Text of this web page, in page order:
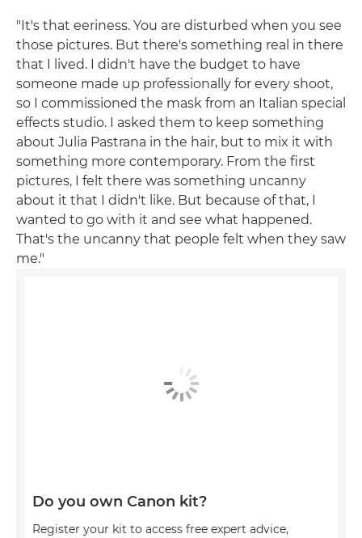
"It's that eeriness. You are disturbed when you see
those pictures. But there's something real in there
that I lived. I didn't have the budget to have
someone made up professionally for every shoot,
so I commissioned the mask from an Italian special
effects studio. I asked them to keep something
about Julia Pastrana in the hair, but to mix it with
something more contemporary. From the first
pictures, I felt there was something uncanny
about it that I didn't like. But because of that, I
wanted to go with it and see what happened.
That's the uncanny that people felt when they saw
me."
Do you own Canon kit?
Register your kit to access free expert advice,